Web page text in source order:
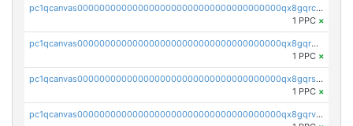
pc1qcanvas0000000000000000000000000000000000000qx8gqrczs6m2a73
1 PPC ×
pc1qcanvas0000000000000000000000000000000000000qx8gqr5zszra0k4
1 PPC ×
pc1qcanvas0000000000000000000000000000000000000qx8gqrszs2tspfw
1 PPC ×
pc1qcanvas0000000000000000000000000000000000000qx8gqrvzsm66zxa